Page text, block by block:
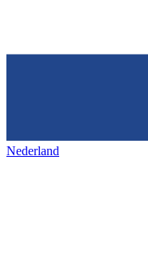
Nederland